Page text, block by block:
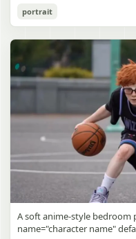
Japanese Classroom
Use prompt
in the foreground. The
straight, glossy black hair
the floor, and she is gently
comb while looking
slightly to the right, also
open compact mirror in
near her temple with the
the right front, carefully
long hair with both hands.
school uniforms with white
white socks, and indoor
blurred. In the background,
school uniforms sit at desks
sideways, creating the feel
homeroom. The classroom
bright windows along the
chalkboard on the right
board, and a framed
portrait
A soft anime-style
name="character name"